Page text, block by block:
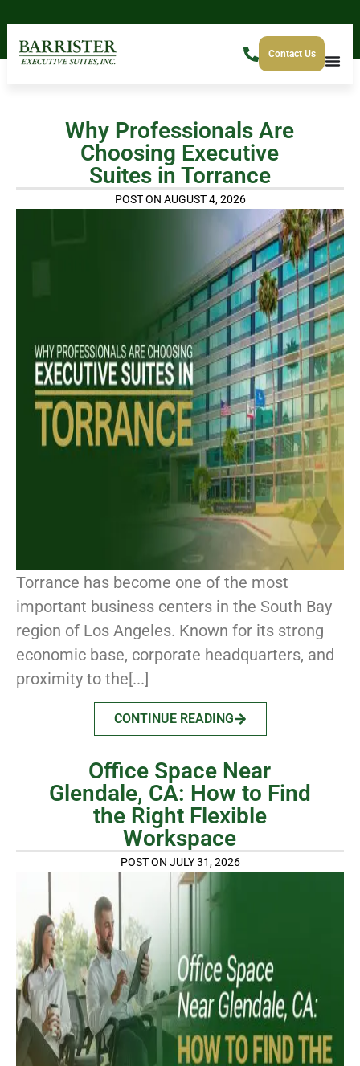
Contact Us
Why Professionals Are
Choosing Executive
Suites in Torrance
POST ON AUGUST 4, 2026
Torrance has become one of the most
important business centers in the South Bay
region of Los Angeles. Known for its strong
economic base, corporate headquarters, and
proximity to the[...]
CONTINUE READING
Office Space Near
Glendale, CA: How to Find
the Right Flexible
Workspace
POST ON JULY 31, 2026